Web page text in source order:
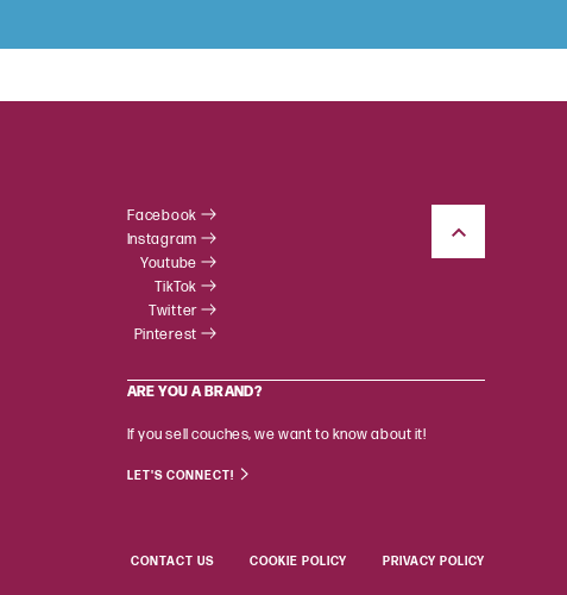
Facebook
Instagram
Youtube
TikTok
Twitter
Pinterest
ARE YOU A BRAND?
If you sell couches, we want to know about it!
LET'S CONNECT!
CONTACT US COOKIE POLICY PRIVACY POLICY